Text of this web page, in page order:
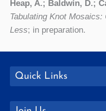
Heap, A.; Baldwin, D.;
Tabulating Knot
Less; in preparation.
Quick Links